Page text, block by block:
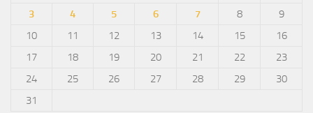
3
4 5 6 7 8
9
10
11 12 13 14 15
16
17
18 19 20 21 22
23
24
25 26 27 28 29
30
31